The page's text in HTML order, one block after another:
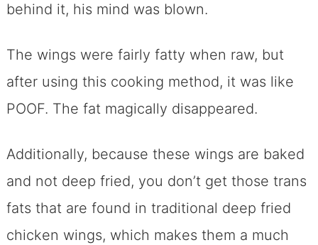
behind it, his mind was blown.
The wings were fairly fatty when raw, but
after using this cooking method, it was like
POOF. The fat magically disappeared.
Additionally, because these wings are baked
and not deep fried, you don’t get those trans
fats that are found in traditional deep fried
chicken wings, which makes them a much